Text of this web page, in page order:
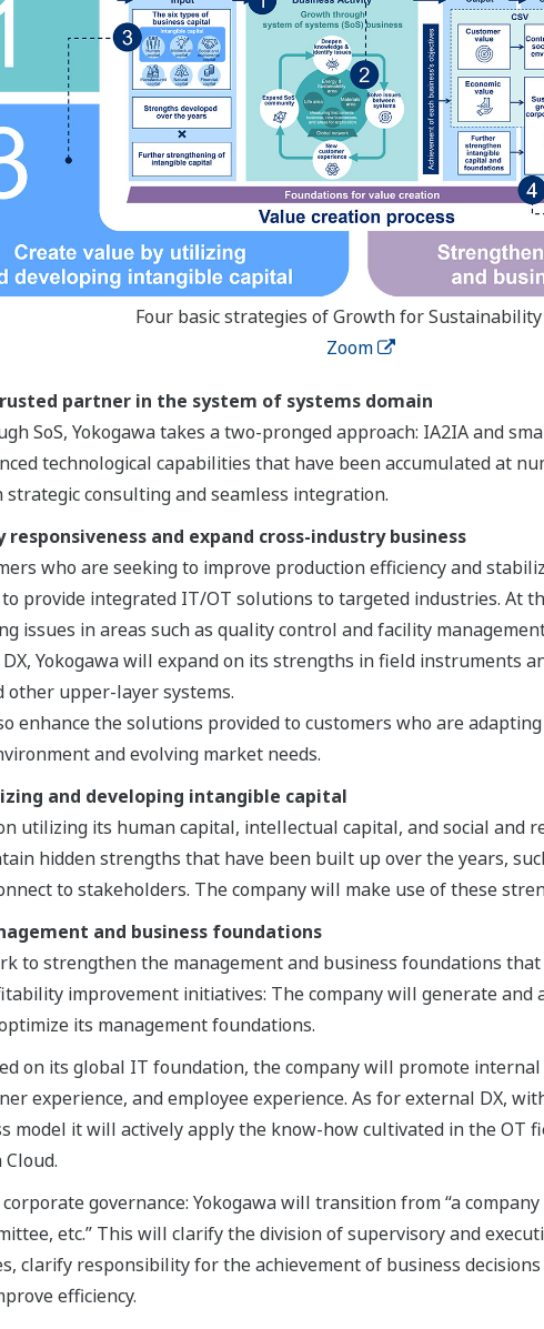
Four basic strategies of Growth for Sustainability
Zoom
partner in the system of systems domain
SoS, Yokogawa takes a two-pronged approach: IA2IA and
technological capabilities that have been accumulated at
consulting and seamless integration.
and expand cross-industry business
who are seeking to improve production efficiency and
provide integrated IT/OT solutions to targeted industries. At
issues in areas such as quality control and facility
Yokogawa will expand on its strengths in field instruments
other upper-layer systems.
enhance the solutions provided to customers who are
and evolving market needs.
and developing intangible capital
utilizing its human capital, intellectual capital, and social and
hidden strengths that have been built up over the years,
to stakeholders. The company will make use of these
and business foundations
to strengthen the management and business foundations that
improvement initiatives: The company will generate and
its management foundations.
on its global IT foundation, the company will promote
experience, and employee experience. As for external DX,
model it will actively apply the know-how cultivated in the OT
governance: Yokogawa will transition from “a
etc.” This will clarify the division of supervisory and
clarify responsibility for the achievement of business
efficiency.